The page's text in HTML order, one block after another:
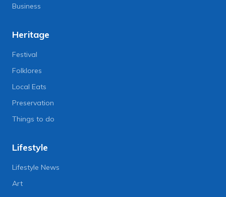
Business
Heritage
Festival
Folklores
Local Eats
Preservation
Things to do
Lifestyle
Lifestyle News
Art